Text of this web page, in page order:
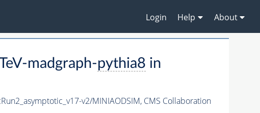
Login Help About
madgraph-pythia8 in
v2/MINIAODSIM, CMS Collaboration